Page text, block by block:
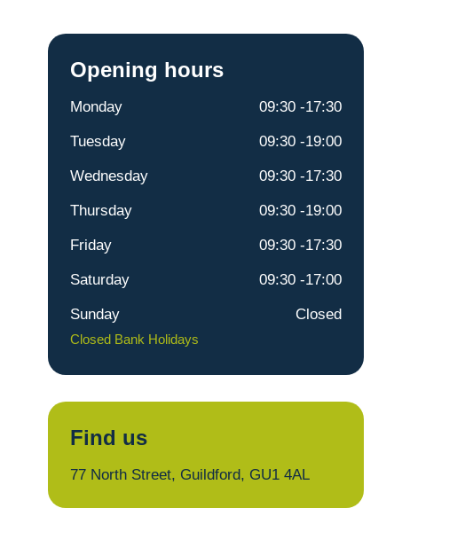
Opening hours
Monday
Tuesday
Wednesday
Thursday
Friday
Saturday
Sunday
09:30 -17:30
09:30 -19:00
09:30 -17:30
09:30 -19:00
09:30 -17:30
09:30 -17:00
Closed
Closed Bank Holidays
Find us
77 North Street, Guildford, GU1 4AL